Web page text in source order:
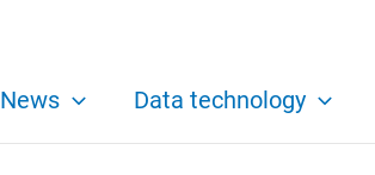
News Data technology